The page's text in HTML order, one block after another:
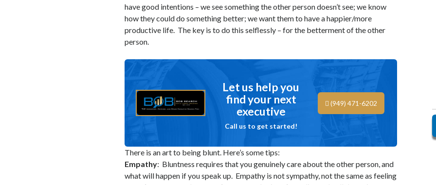
have good intentions – we see something the other person doesn’t see; we know
how they could do something better; we want them to have a happier/more
productive life. The key is to do this selflessly – for the betterment of the other
person.
Let us help you
find your next
executive
Call us to get started!
(949) 471-6202
There is an art to being blunt. Here’s some tips:
Empathy: Bluntness requires that you genuinely care about the other person, and
what will happen if you speak up. Empathy is not sympathy, not the same as feeling